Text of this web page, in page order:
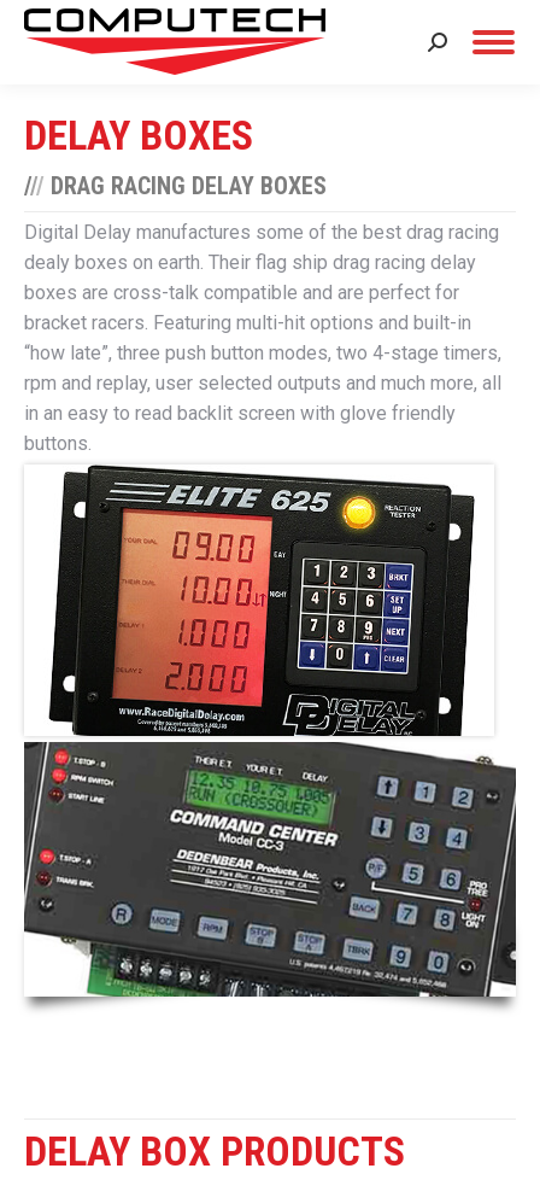
Search:
DELAY BOXES
/// DRAG RACING DELAY BOXES
Digital Delay manufactures some of the best drag racing
dealy boxes on earth. Their flag ship drag racing delay
boxes are cross-talk compatible and are perfect for
bracket racers. Featuring multi-hit options and built-in
“how late”, three push button modes, two 4-stage timers,
rpm and replay, user selected outputs and much more, all
in an easy to read backlit screen with glove friendly
buttons.
DELAY BOX PRODUCTS